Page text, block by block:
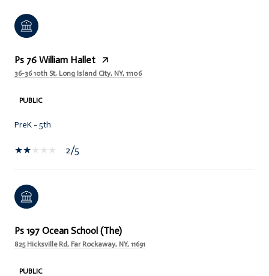
Ps 76 William Hallet
36-36 10th St, Long Island City, NY, 11106
PUBLIC
PreK - 5th
2/5
Ps 197 Ocean School (The)
825 Hicksville Rd, Far Rockaway, NY, 11691
PUBLIC